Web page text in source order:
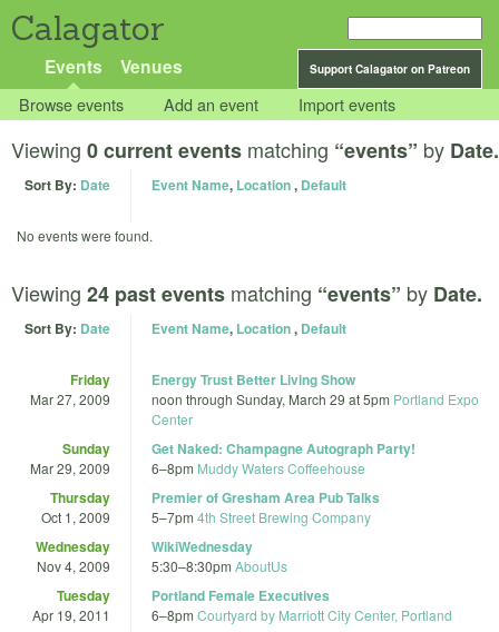
Calagator
Support Calagator on Patreon
Events Venues
Browse events Add an event Import events
Viewing 0 current events matching “events” by Date.
Sort By: Date Event Name, Location, Default
No events were found.
Viewing 24 past events matching “events” by Date.
Sort By: Date Event Name, Location, Default
Friday
Mar 27, 2009
Energy Trust Better Living Show
noon through Sunday, March 29 at 5pm Portland Expo
Center
Sunday
Mar 29, 2009
Get Naked: Champagne Autograph Party!
6–8pm Muddy Waters Coffeehouse
Thursday
Oct 1, 2009
Premier of Gresham Area Pub Talks
5–7pm 4th Street Brewing Company
Wednesday
Nov 4, 2009
WikiWednesday
5:30–8:30pm AboutUs
Tuesday
Apr 19, 2011
Portland Female Executives
6–8pm Courtyard by Marriott City Center, Portland